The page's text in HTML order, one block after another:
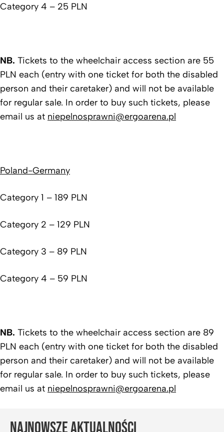
Category 4 – 25 PLN
NB. Tickets to the wheelchair access section are 55
PLN each (entry with one ticket for both the disabled
person and their caretaker) and will not be available
for regular sale. In order to buy such tickets, please
email us at niepelnosprawni@ergoarena.pl
Poland-Germany
Category 1 – 189 PLN
Category 2 – 129 PLN
Category 3 – 89 PLN
Category 4 – 59 PLN
NB. Tickets to the wheelchair access section are 89
PLN each (entry with one ticket for both the disabled
person and their caretaker) and will not be available
for regular sale. In order to buy such tickets, please
email us at niepelnosprawni@ergoarena.pl